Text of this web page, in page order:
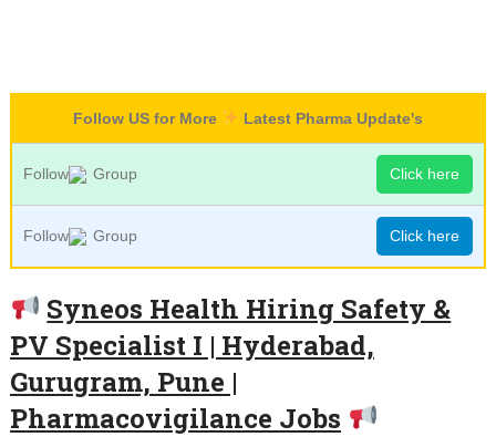
Follow US for More Latest Pharma Update's
Follow Group Click here
Follow Group Click here
Syneos Health Hiring Safety &
PV Specialist I | Hyderabad,
Gurugram, Pune |
Pharmacovigilance Jobs